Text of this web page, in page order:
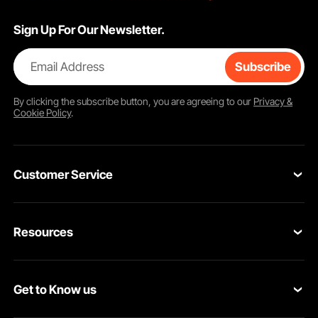
Sign Up For Our Newsletter.
Email Address Subscribe
By clicking thesubscribebutton, you are agreeing to our Privacy &
Cookie Policy.
Customer Service
Return & Refund
Resources
Pro member program
Get to Know us